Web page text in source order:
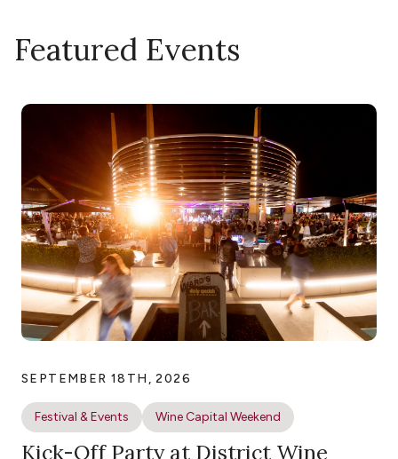
Featured Events
SEPTEMBER 18TH, 2026
Festival & Events Wine Capital Weekend
Kick-Off Party at District Wine